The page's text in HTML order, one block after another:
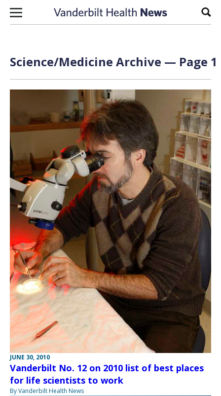
Skip to content
Science/Medicine Archive — Page 1
JUNE 30, 2010
Vanderbilt No. 12 on 2010 list of best places
for life scientists to work
By Vanderbilt Health News